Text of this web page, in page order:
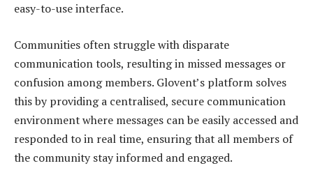
easy-to-use interface.
Communities often struggle with disparate
communication tools, resulting in missed messages or
confusion among members. Glovent’s platform solves
this by providing a centralised, secure communication
environment where messages can be easily accessed and
responded to in real time, ensuring that all members of
the community stay informed and engaged.